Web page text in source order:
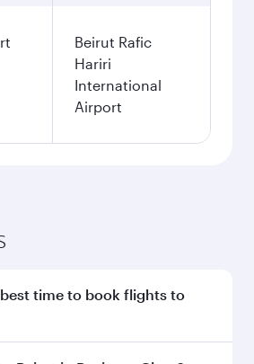
Beirut Rafic
Hariri
International
Airport
time to book flights to